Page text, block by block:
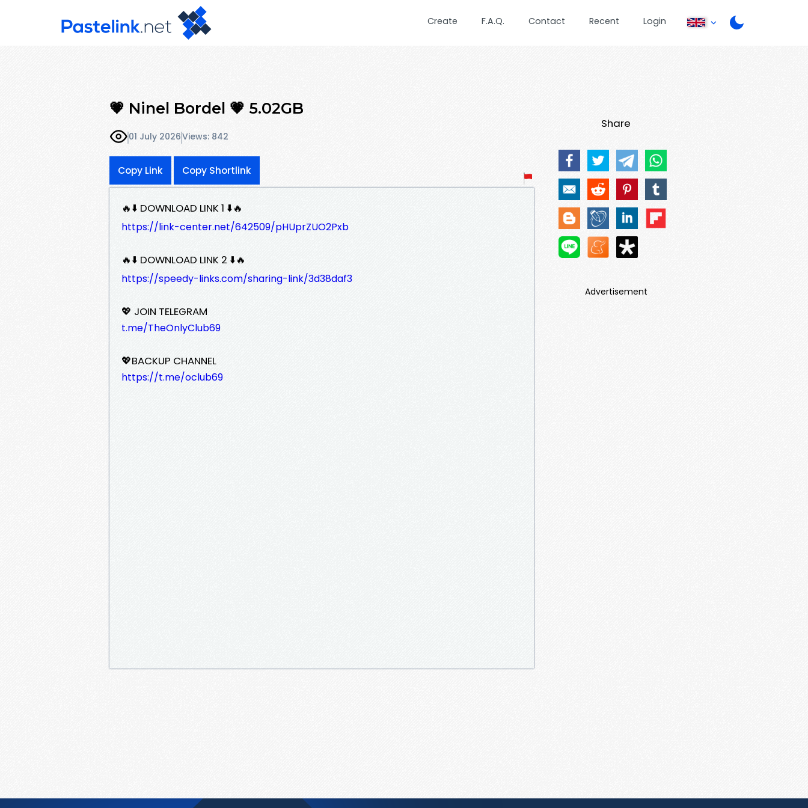
Create F.A.Q. Contact Recent Login
💗 Ninel Bordel 💗 5.02GB
01 July 2026Views: 842
Copy Link Copy Shortlink
🔥⬇️ DOWNLOAD LINK 1 ⬇️🔥
https://link-center.net/642509/pHUprZUO2Pxb
🔥⬇️ DOWNLOAD LINK 2 ⬇️🔥
https://speedy-links.com/sharing-link/3d38daf3
💖 JOIN TELEGRAM
t.me/TheOnlyClub69
💖BACKUP CHANNEL
https://t.me/oclub69
Share
Advertisement